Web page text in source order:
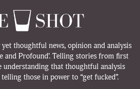
thoughtful news, opinion and analysis
and Profound’. Telling stories from first
understanding that thoughtful analysis
those in power to “get fucked”.